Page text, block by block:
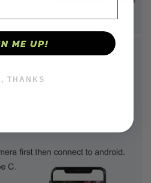
ME UP!
THANKS